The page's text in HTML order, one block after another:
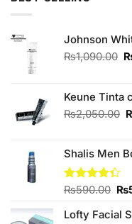
Johnson
₨1,090.00
Keune Tinta
₨2,050.00
Shalis Men
Rated
of 5
₨590.00 ₨
Lofty Facial